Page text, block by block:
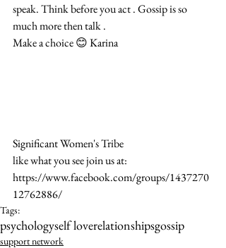
speak. Think before you act . Gossip is so
much more then talk .
Make a choice 😊 Karina
Significant Women's Tribe
like what you see join us at:
https://www.facebook.com/groups/1437270
12762886/
Tags:
psychologyself loverelationshipsgossip
support network